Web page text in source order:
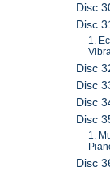
Disc
Disc
1.
Disc
Disc
Disc
Disc
1.
Disc